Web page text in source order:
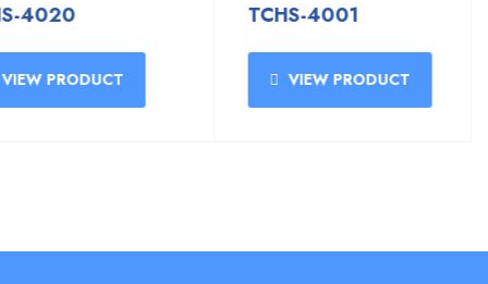
PRODUCT
TCHS-4001
VIEW PRODUCT